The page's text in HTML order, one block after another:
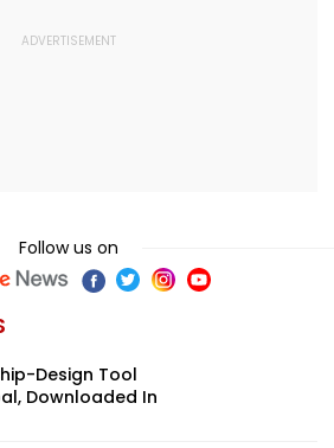
Follow us on
Design Tool
Downloaded In